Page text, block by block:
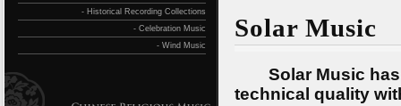
- Historical Recording Collections
- Celebration Music
- Wind Music
Solar Music
Solar Music has
technical quality